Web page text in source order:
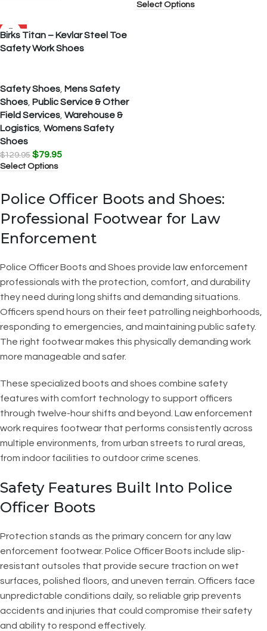
Select Options
SALE
Birks Titan – Kevlar Steel Toe
Safety Work Shoes
Safety Shoes Mens Safety
Shoes Public Service & Other
Field Services Warehouse &
Logistics Womens Safety
Shoes
$129.95 $79.95
Select Options
Police Officer Boots and Shoes:
Professional Footwear for Law
Enforcement
Police Officer Boots and Shoes provide law enforcement
professionals with the protection, comfort, and durability
they need during long shifts and demanding situations.
Officers spend hours on their feet patrolling neighborhoods,
responding to emergencies, and maintaining public safety.
The right footwear makes this physically demanding work
more manageable and safer.
These specialized boots and shoes combine safety
features with comfort technology to support officers
through twelve-hour shifts and beyond. Law enforcement
work requires footwear that performs consistently across
multiple environments, from urban streets to rural areas,
from indoor facilities to outdoor crime scenes.
Safety Features Built Into Police
Officer Boots
Protection stands as the primary concern for any law
enforcement footwear. Police Officer Boots include slip-
resistant outsoles that provide secure traction on wet
surfaces, polished floors, and uneven terrain. Officers face
unpredictable conditions daily, so reliable grip prevents
accidents and injuries that could compromise their safety
and ability to respond effectively.